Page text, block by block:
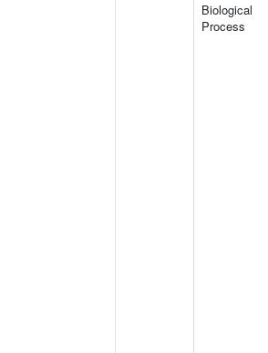
Biological
Process